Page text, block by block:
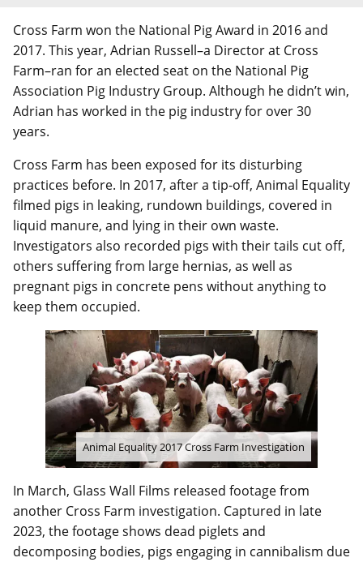
Cross Farm won the National Pig Award in 2016 and
2017. This year, Adrian Russell–a Director at Cross
Farm–ran for an elected seat on the National Pig
Association Pig Industry Group. Although he didn’t win,
Adrian has worked in the pig industry for over 30
years.
Cross Farm has been exposed for its disturbing
practices before. In 2017, after a tip-off, Animal Equality
filmed pigs in leaking, rundown buildings, covered in
liquid manure, and lying in their own waste.
Investigators also recorded pigs with their tails cut off,
others suffering from large hernias, as well as
pregnant pigs in concrete pens without anything to
keep them occupied.
Animal Equality 2017 Cross Farm Investigation
In March, Glass Wall Films released footage from
another Cross Farm investigation. Captured in late
2023, the footage shows dead piglets and
decomposing bodies, pigs engaging in cannibalism due